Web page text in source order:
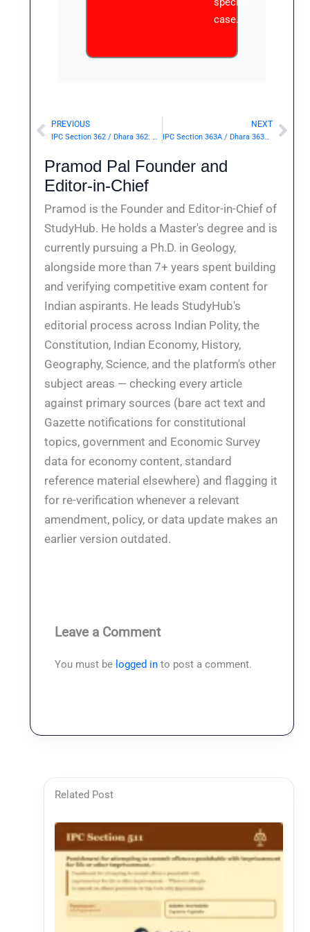
case.
Prev
PREVIOUS
IPC Section 362 / Dhara 362: Abduction.— | Punishment & Details
NEXT
IPC Section 363A / Dhara 363A: Kidnapping or maiming a minor for purposes of begging.— | Punishment & Details
Pramod Pal Founder and
Editor-in-Chief
Pramod is the Founder and Editor-in-Chief of
StudyHub. He holds a Master's degree and is
currently pursuing a Ph.D. in Geology,
alongside more than 7+ years spent building
and verifying competitive exam content for
Indian aspirants. He leads StudyHub's
editorial process across Indian Polity, the
Constitution, Indian Economy, History,
Geography, Science, and the platform's other
subject areas — checking every article
against primary sources (bare act text and
Gazette notifications for constitutional
topics, government and Economic Survey
data for economy content, standard
reference material elsewhere) and flagging it
for re-verification whenever a relevant
amendment, policy, or data update makes an
earlier version outdated.
Leave a Comment
You must be logged in to post a comment.
Related Post